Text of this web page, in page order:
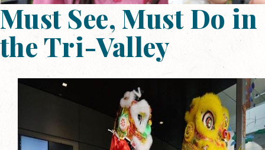
Must See, Must Do in
the Tri-Valley